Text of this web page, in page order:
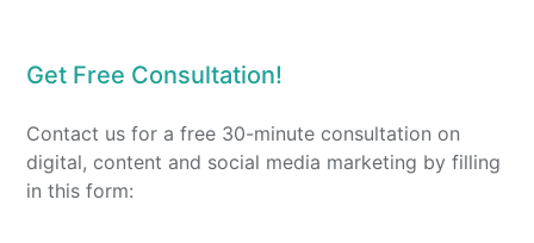
Get Free Consultation!
Contact us for a free 30-minute consultation on
digital, content and social media marketing by filling
in this form: